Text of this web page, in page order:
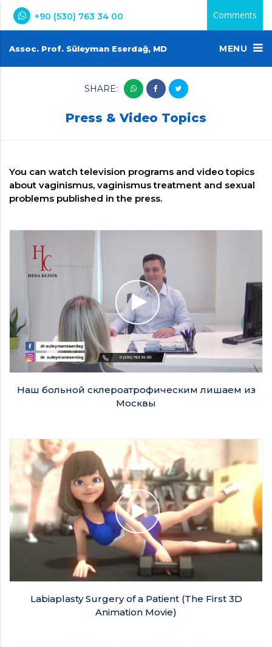
+90 (530) 763 34 00 Comments
Assoc. Prof. Süleyman Eserdağ, MD MENU
SHARE:
Press & Video Topics
You can watch television programs and video topics
about vaginismus, vaginismus treatment and sexual
problems published in the press.
Наш больной склероатрофическим лишаем из
Москвы
Labiaplasty Surgery of a Patient (The First 3D
Animation Movie)